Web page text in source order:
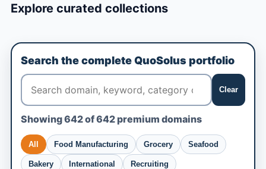
Explore curated collections
Search the complete QuoSolus portfolio
Clear
Showing 642 of 642 premium domains
All Food Manufacturing Grocery Seafood
Bakery International Recruiting